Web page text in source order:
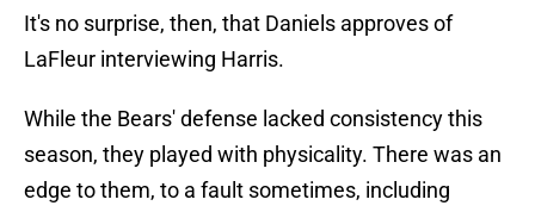
It's no surprise, then, that Daniels approves of
LaFleur interviewing Harris.
While the Bears' defense lacked consistency this
season, they played with physicality. There was an
edge to them, to a fault sometimes, including